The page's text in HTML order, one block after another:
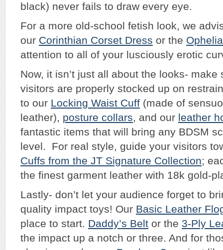
black) never fails to draw every eye.
For a more old-school fetish look, we
our Corinthian Corset Dress or the
attention to all of your lusciously erotic
Now, it isn’t just all about the looks- make
visitors are properly stocked up on
to our Locking Waist Cuff (made of
leather), posture collars, and our leather
fantastic items that will bring any BDSM
level. For real style, guide your visitors
Cuffs from the JT Signature Collection;
the finest garment leather with 18k gold-
Lastly- don’t let your audience forget to
quality impact toys! Our Basic Leather
place to start. Daddy’s Belt or the 3-Ply
the impact up a notch or three. And for